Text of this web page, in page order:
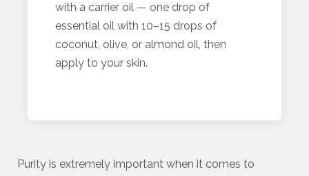
with a carrier oil — one drop of
essential oil with 10–15 drops of
coconut, olive, or almond oil, then
apply to your skin.
Purity is extremely important when it comes to